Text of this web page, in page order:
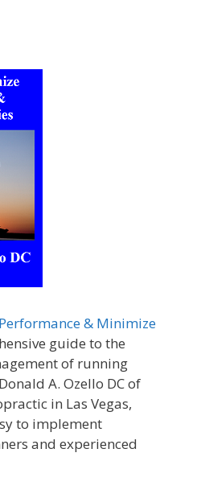
& Minimize
guide to the
of running
A. Ozello DC of
in Las Vegas,
to implement
and experienced